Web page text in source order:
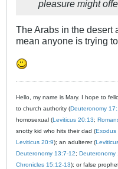
pleasure might
The Arabs in the desert
mean anyone is trying
Hello, my name is Mary. I hope to
to church authority (Deuteronomy
homosexual (Leviticus 20:13;
snotty kid who hits their dad (Exodus
Leviticus 20:9); an adulterer (
Deuteronomy 13:7-12; Deuteronomy
Chronicles 15:12-13); or false